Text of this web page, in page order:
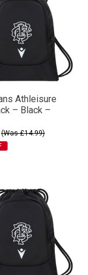
Athleisure
– Black –
(Was £14.99)